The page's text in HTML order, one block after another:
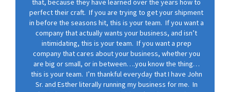
that, because they have learned over the years how to
perfect their craft. If you are trying to get your shipment
in before the seasons hit, this is your team. If you want a
company that actually wants your business, and isn’t
intimidating, this is your team. If you want a prep
company that cares about your business, whether you
are big or small, or in between….you know the thing…
this is your team. I’m thankful everyday that I have John
Sr. and Esther literally running my business for me. In